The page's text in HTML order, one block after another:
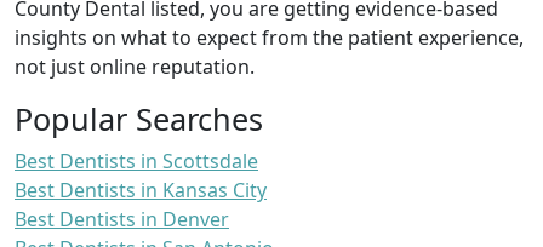
County Dental listed, you are getting evidence‑based
insights on what to expect from the patient experience,
not just online reputation.
Popular Searches
Best Dentists in Scottsdale
Best Dentists in Kansas City
Best Dentists in Denver